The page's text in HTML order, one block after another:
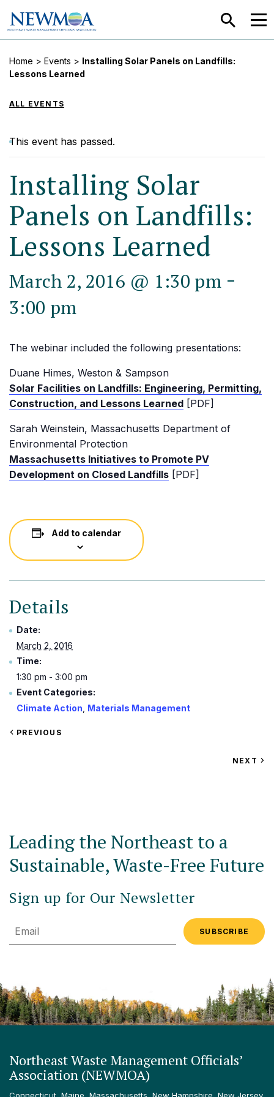
SEARCH
Home > Events > Installing Solar Panels on Landfills:
Lessons Learned
ALL EVENTS
This event has passed.
Installing Solar
Panels on Landfills:
Lessons Learned
March 2, 2016 @ 1:30 pm-
3:00 pm
The webinar included the following presentations:
Duane Himes, Weston & Sampson
Solar Facilities on Landfills: Engineering, Permitting,
Construction, and Lessons Learned [PDF]
Sarah Weinstein, Massachusetts Department of
Environmental Protection
Massachusetts Initiatives to Promote PV
Development on Closed Landfills [PDF]
Add to calendar
Details
Date:
March 2, 2016
Time:
1:30 pm - 3:00 pm
Event Categories:
Climate Action Materials Management
VIEW
PREVIOUS
VIEW
NEXT
Leading the Northeast to a
Sustainable, Waste-Free Future
Sign up for Our Newsletter
Email
Northeast Waste Management Officials’
Association (NEWMOA)